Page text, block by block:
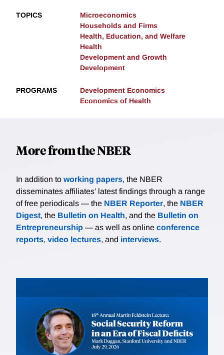
TOPICS
Microeconomics
Households and Firms
Health, Education, and Welfare
Health
Development and Growth
Development
PROGRAMS
Development Economics
Economics of Health
More from the NBER
In addition to working papers, the NBER
disseminates affiliates’ latest findings through a range
of free periodicals — the NBER Reporter, the NBER
Digest, the Bulletin on Health, and the Bulletin on
Entrepreneurship — as well as online conference
reports, video lectures, and interviews.